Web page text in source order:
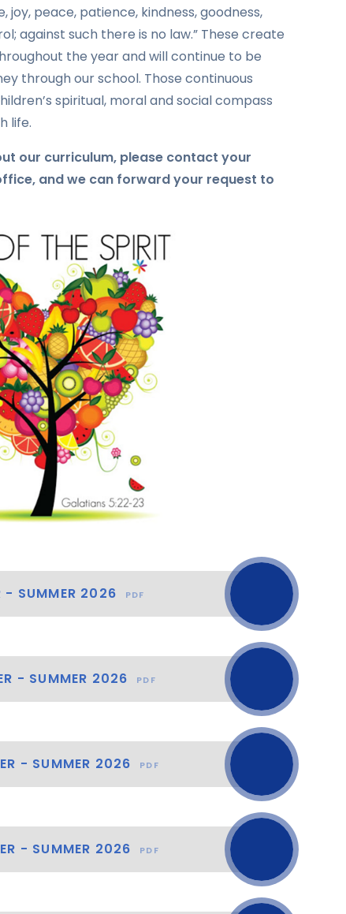
joy, peace, patience, kindness, goodness,
against such there is no law.” These create
the year and will continue to be
through our school. Those continuous
spiritual, moral and social compass
life.
our curriculum, please contact your
and we can forward your request to
- SUMMER 2026 PDF
- SUMMER 2026 PDF
- SUMMER 2026 PDF
- SUMMER 2026 PDF